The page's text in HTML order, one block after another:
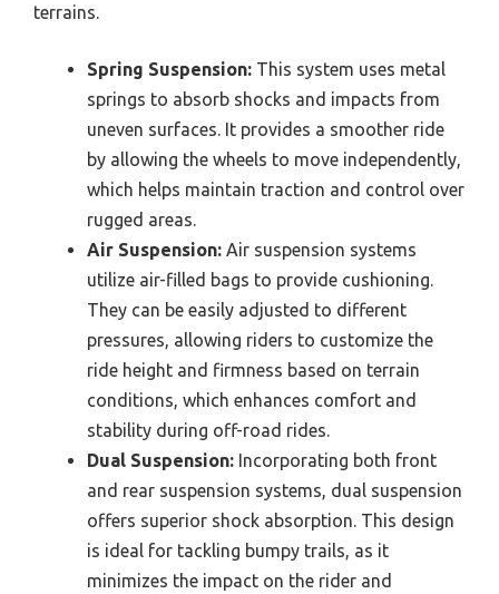
terrains.
Spring Suspension: This system uses metal
springs to absorb shocks and impacts from
uneven surfaces. It provides a smoother ride
by allowing the wheels to move independently,
which helps maintain traction and control over
rugged areas.
Air Suspension: Air suspension systems
utilize air-filled bags to provide cushioning.
They can be easily adjusted to different
pressures, allowing riders to customize the
ride height and firmness based on terrain
conditions, which enhances comfort and
stability during off-road rides.
Dual Suspension: Incorporating both front
and rear suspension systems, dual suspension
offers superior shock absorption. This design
is ideal for tackling bumpy trails, as it
minimizes the impact on the rider and